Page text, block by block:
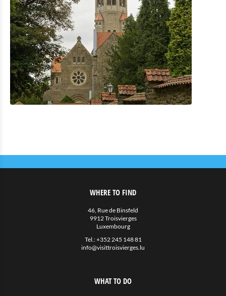
Eat & Sleep
Agenda
News
WHERE TO FIND
46, Rue de Binsfeld
9912 Troisvierges
Luxembourg
Tel.:+352 245 148 81
info@visittroisvierges.lu
WHAT TO DO